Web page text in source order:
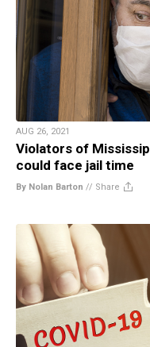
AUG 26, 2021
Violators of
could face jail time
By Nolan Barton // Share